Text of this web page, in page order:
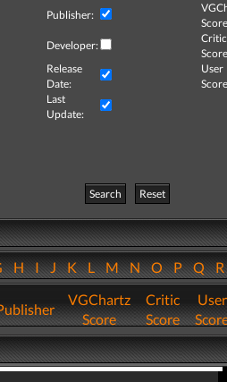
Publisher:
Developer:
Critic
Release
Date:
User
Last
Update:
Search
Reset
HIJKLMNOPQ
VGChartz
Score
Critic
Score
User